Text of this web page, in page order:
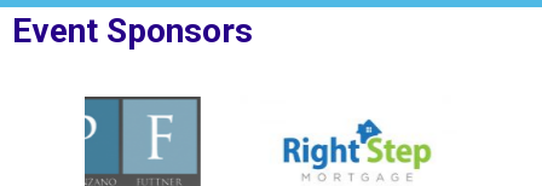
Event Sponsors